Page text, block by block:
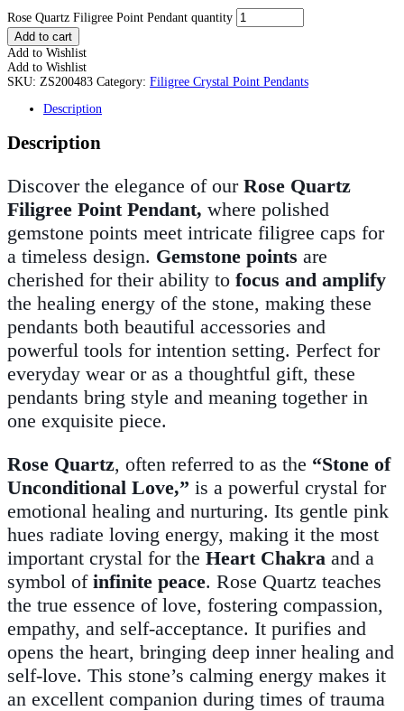
Rose Quartz Filigree Point Pendant quantity
Add to cart
Add to Wishlist
Add to Wishlist
SKU: ZS200483 Category: Filigree Crystal Point Pendants
Description
Description
Discover the elegance of ourRose Quartz
Filigree Point Pendant, where polished
gemstone points meet intricate filigree caps for
a timeless design. Gemstone points are
cherished for their ability to focus and amplify
the healing energy of the stone, making these
pendants both beautiful accessories and
powerful tools for intention setting. Perfect for
everyday wear or as a thoughtful gift, these
pendants bring style and meaning together in
one exquisite piece.
Rose Quartz, often referred to as the “Stone of
Unconditional Love,” is a powerful crystal for
emotional healing and nurturing. Its gentle pink
hues radiate loving energy, making it the most
important crystal for the Heart Chakra and a
symbol of infinite peace. Rose Quartz teaches
the true essence of love, fostering compassion,
empathy, and self-acceptance. It purifies and
opens the heart, bringing deep inner healing and
self-love. This stone’s calming energy makes it
an excellent companion during times of trauma